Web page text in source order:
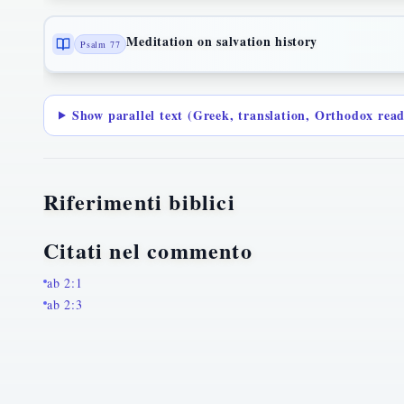
Psalm 77 Meditation on salvation history
Show parallel text (Greek, translation, Orthodox
Riferimenti biblici
Citati nel commento
ab 2:1
ab 2:3